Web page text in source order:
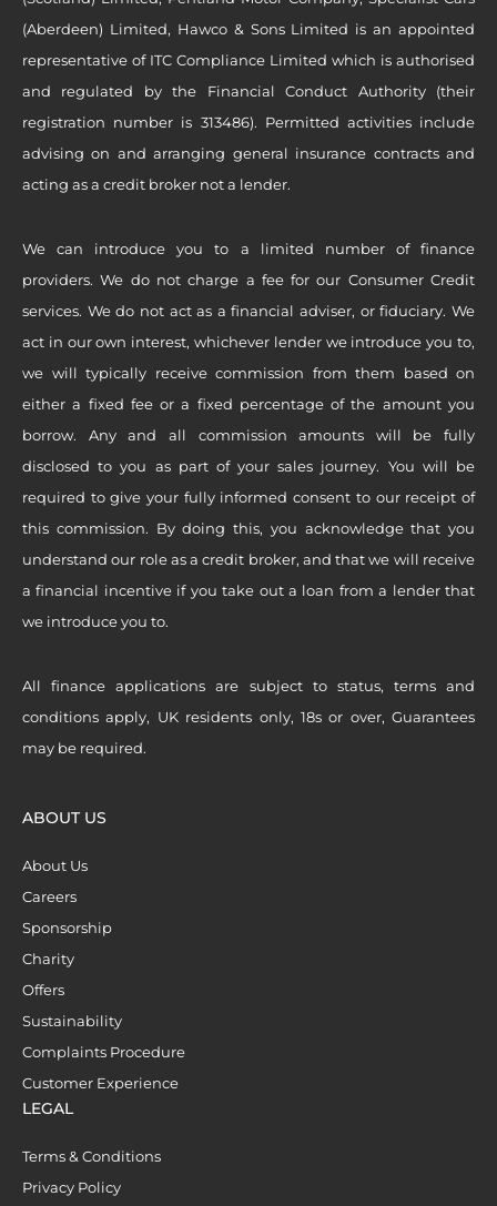
(Aberdeen) Limited, Hawco & Sons Limited is an appointed
representative of ITC Compliance Limited which is authorised
and regulated by the Financial Conduct Authority (their
registration number is 313486). Permitted activities include
advising on and arranging general insurance contracts and
acting as a credit broker not a lender.
We can introduce you to a limited number of finance
providers. We do not charge a fee for our Consumer Credit
services. We do not act as a financial adviser, or fiduciary. We
act in our own interest, whichever lender we introduce you to,
we will typically receive commission from them based on
either a fixed fee or a fixed percentage of the amount you
borrow. Any and all commission amounts will be fully
disclosed to you as part of your sales journey. You will be
required to give your fully informed consent to our receipt of
this commission. By doing this, you acknowledge that you
understand our role as a credit broker, and that we will receive
a financial incentive if you take out a loan from a lender that
we introduce you to.
All finance applications are subject to status, terms and
conditions apply, UK residents only, 18s or over, Guarantees
may be required.
ABOUT US
About Us
Careers
Sponsorship
Charity
Offers
Sustainability
Complaints Procedure
Customer Experience
LEGAL
Terms & Conditions
Privacy Policy